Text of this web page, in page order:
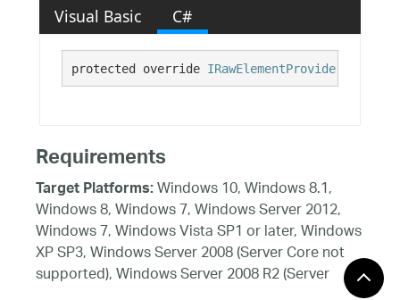
Visual Basic C#
protected override IRawElementProviderFragment
Requirements
Target Platforms:Windows 10, Windows 8.1,
Windows 8, Windows 7, Windows Server 2012,
Windows 7, Windows Vista SP1 or later, Windows
XP SP3, Windows Server 2008 (Server Core not
supported), Windows Server 2008 R2 (Server